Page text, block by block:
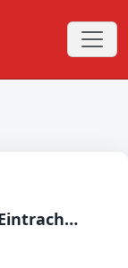
Eintracht Frankfurt